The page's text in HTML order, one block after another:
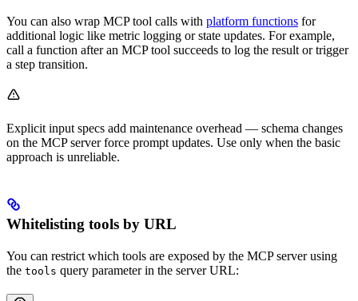
You can also wrap MCP tool calls with platform functions for
additional logic like metric logging or state updates. For example,
call a function after an MCP tool succeeds to log the result or trigger
a step transition.
Explicit input specs add maintenance overhead — schema changes
on the MCP server force prompt updates. Use only when the basic
approach is unreliable.
Whitelisting tools by URL
You can restrict which tools are exposed by the MCP server using
the tools query parameter in the server URL: